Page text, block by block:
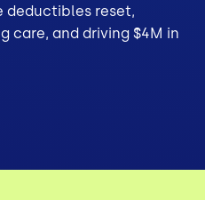
deductibles reset,
care, and driving $4M in